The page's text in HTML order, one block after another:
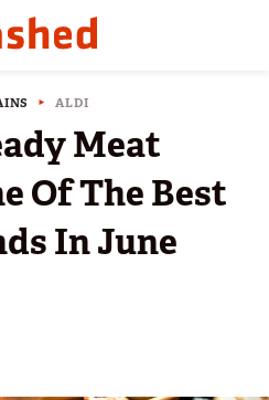
ALDI
Meat
Of The Best
In June